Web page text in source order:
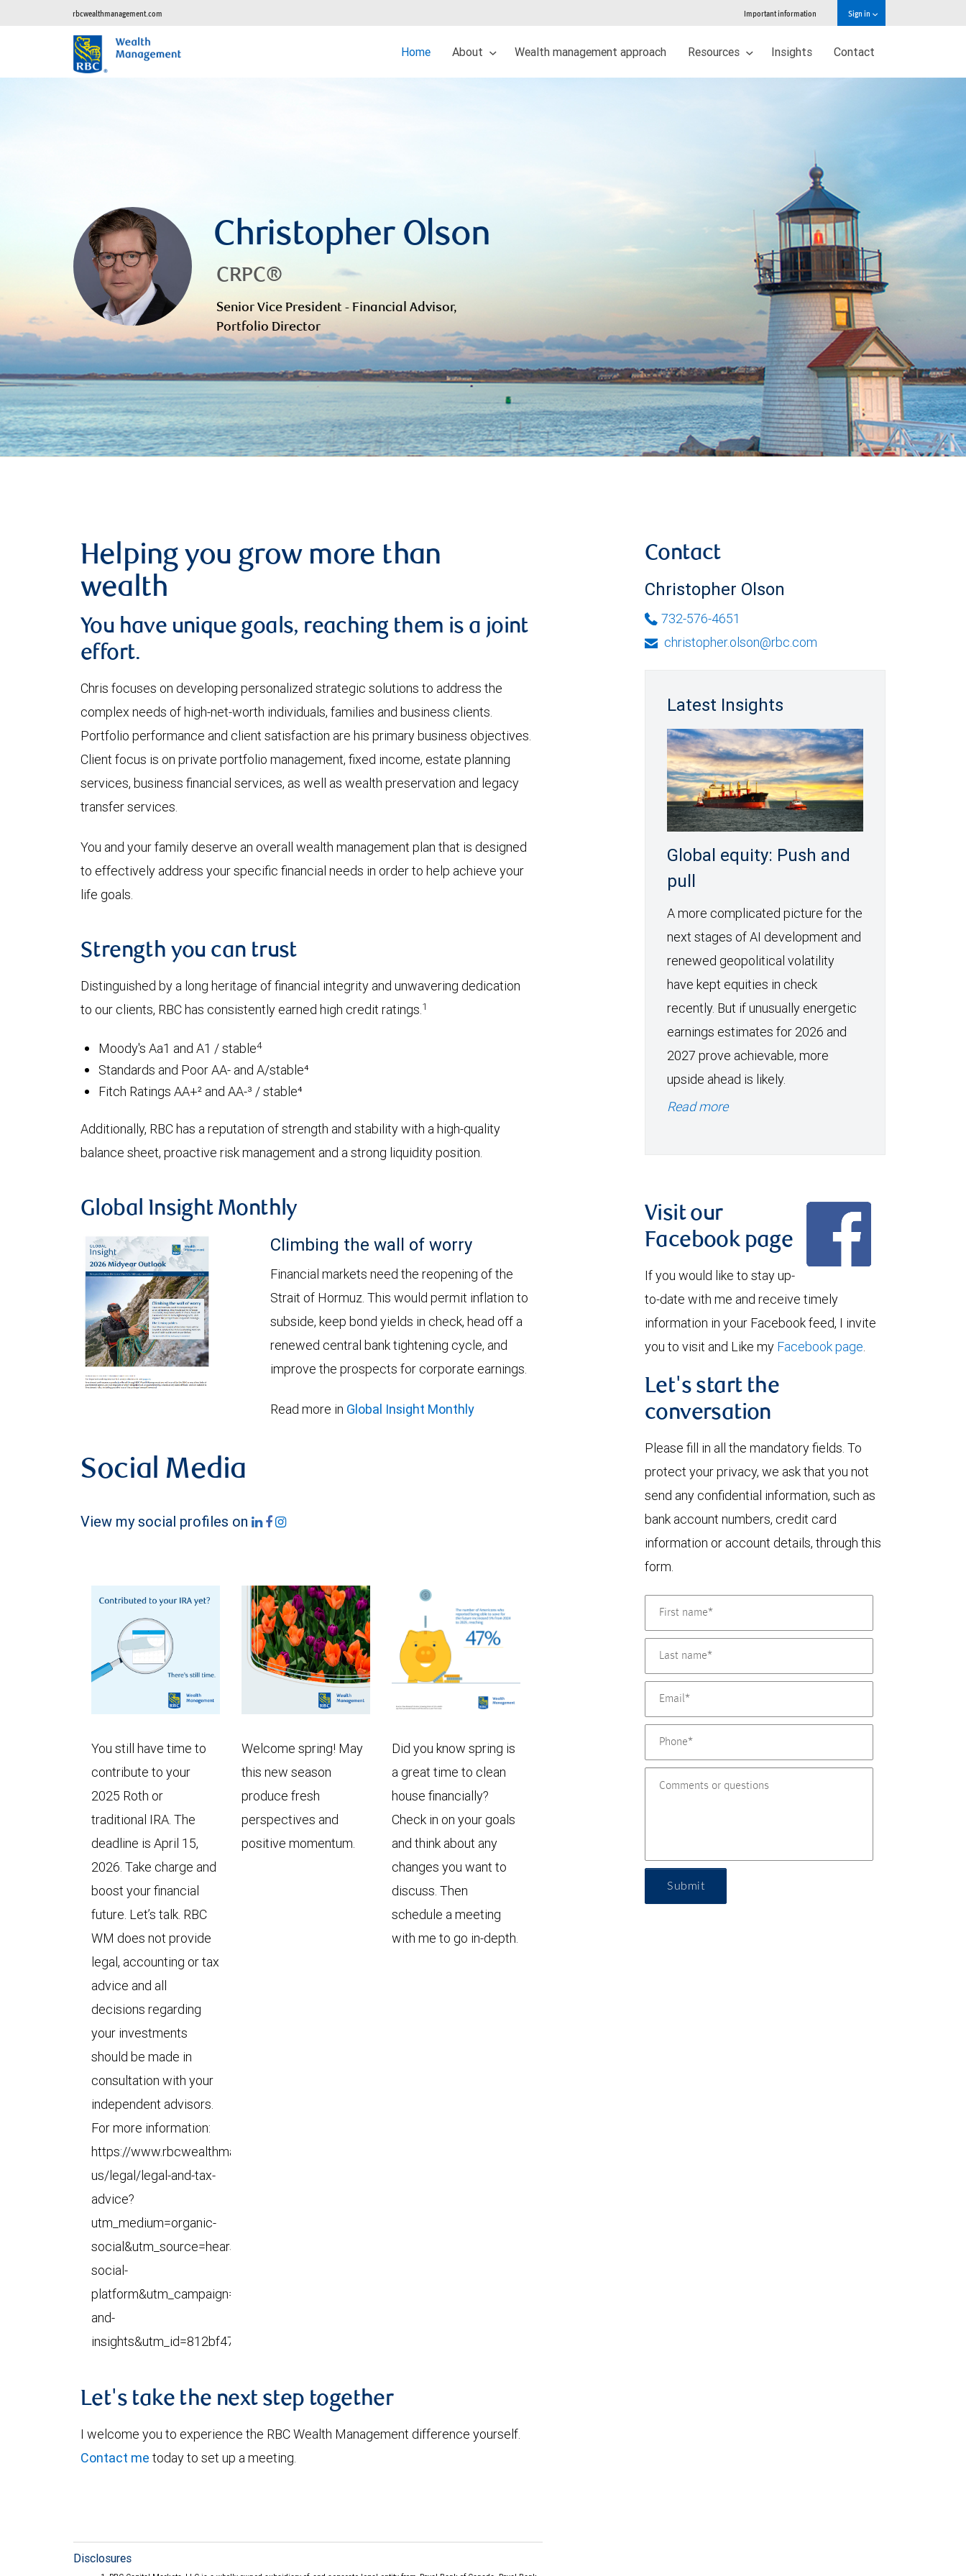
rbcwealthmanagement.com Important information Sign in
Home About Wealth management approach Resources Insights Contact
Christopher Olson
CRPC®
Senior Vice President - Financial Advisor,
Portfolio Director
Helping you grow more than
wealth
You have unique goals, reaching them is a joint
effort.
Chris focuses on developing personalized strategic solutions to address the
complex needs of high-net-worth individuals, families and business clients.
Portfolio performance and client satisfaction are his primary business objectives.
Client focus is on private portfolio management, fixed income, estate planning
services, business financial services, as well as wealth preservation and legacy
transfer services.
You and your family deserve an overall wealth management plan that is designed
to effectively address your specific financial needs in order to help achieve your
life goals.
Strength you can trust
Distinguished by a long heritage of financial integrity and unwavering dedication
to our clients, RBC has consistently earned high credit ratings.1
Moody's Aa1 and A1 / stable4
Standards and Poor AA- and A/stable⁴
Fitch Ratings AA+² and AA-³ / stable⁴
Additionally, RBC has a reputation of strength and stability with a high-quality
balance sheet, proactive risk management and a strong liquidity position.
Global Insight Monthly
Climbing the wall of worry
Financial markets need the reopening of the
Strait of Hormuz. This would permit inflation to
subside, keep bond yields in check, head off a
renewed central bank tightening cycle, and
improve the prospects for corporate earnings.
Read more in Global Insight Monthly
Social Media
View my social profiles on
You still have time to
contribute to your
2025 Roth or
traditional IRA. The
deadline is April 15,
2026. Take charge and
boost your financial
future. Let’s talk. RBC
WM does not provide
legal, accounting or tax
advice and all
decisions regarding
your investments
should be made in
consultation with your
independent advisors.
For more information:
https://www.rbcwealthmanagement.com/en-
us/legal/legal-and-tax-
advice?
utm_medium=organic-
social&utm_source=hearsay-
social-
platform&utm_campaign=research-
and-
insights&utm_id=812bf473b22ec5da5752335b7f09660d
Welcome spring! May
this new season
produce fresh
perspectives and
positive momentum.
Did you know spring is
a great time to clean
house financially?
Check in on your goals
and think about any
changes you want to
discuss. Then
schedule a meeting
with me to go in-depth.
Let's take the next step together
I welcome you to experience the RBC Wealth Management difference yourself.
Contact me today to set up a meeting.
Disclosures
Contact
Christopher Olson
732-576-4651
christopher.olson@rbc.com
Latest Insights
Global equity: Push and
pull
A more complicated picture for the
next stages of AI development and
renewed geopolitical volatility
have kept equities in check
recently. But if unusually energetic
earnings estimates for 2026 and
2027 prove achievable, more
upside ahead is likely.
Read more
Visit our
Facebook page
If you would like to stay up-
to-date with me and receive timely
information in your Facebook feed, I invite
you to visit and Like my Facebook page.
Let's start the
conversation
Please fill in all the mandatory fields. To
protect your privacy, we ask that you not
send any confidential information, such as
bank account numbers, credit card
information or account details, through this
form.
Submit